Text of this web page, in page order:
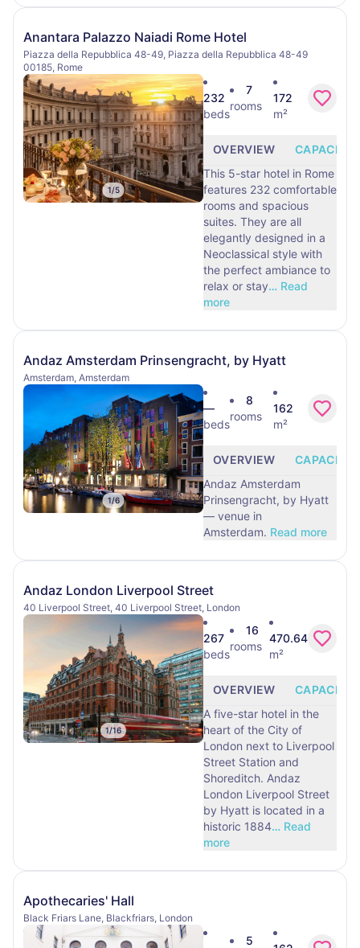
Anantara Palazzo Naiadi Rome Hotel
Piazza della Repubblica 48-49, Piazza della Repubblica 48-49
00185, Rome
1/5
232
beds
7
rooms
172
m²
OVERVIEW
CAPACITY
This 5-star hotel in Rome
features 232 comfortable
rooms and spacious
suites. They are all
elegantly designed in a
Neoclassical style with
the perfect ambiance to
relax or stay… Read
more
Andaz Amsterdam Prinsengracht, by Hyatt
Amsterdam, Amsterdam
1/6
—
beds
8
rooms
162
m²
OVERVIEW
CAPACITY
Andaz Amsterdam
Prinsengracht, by Hyatt
— venue in
Amsterdam. Read more
Andaz London Liverpool Street
40 Liverpool Street, 40 Liverpool Street, London
1/16
267
beds
16
rooms
470.64
m²
OVERVIEW
CAPACITY
A five-star hotel in the
heart of the City of
London next to Liverpool
Street Station and
Shoreditch. Andaz
London Liverpool Street
by Hyatt is located in a
historic 1884… Read
more
Apothecaries' Hall
Black Friars Lane, Blackfriars, London
5